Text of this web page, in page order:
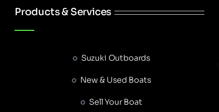
Products & Services
Suzuki Outboards
New & Used Boats
Sell Your Boat